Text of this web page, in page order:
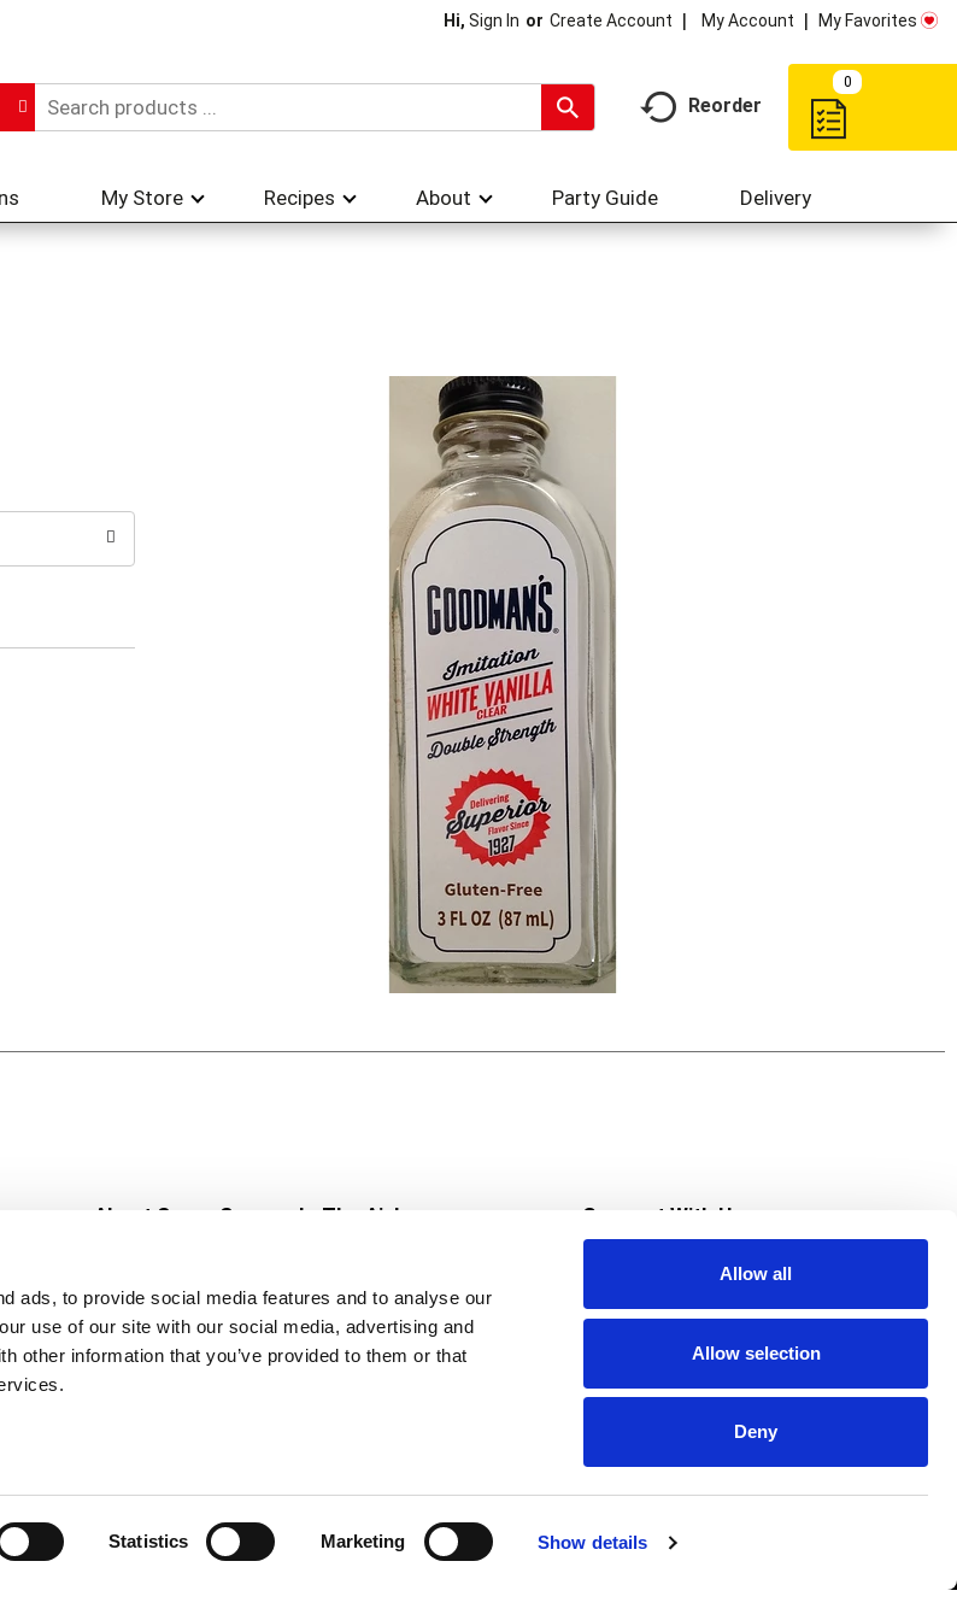
ads, to provide social media features and to analyse our
use of our site with our social media, advertising and
other information that you’ve provided to them or that
Statistics Marketing Show details
Allow all
Allow selection
Deny
Hi, Sign In Or Create Account My Account My Favorites
Reorder
0
My Store Recipes About Party Guide Delivery
About Super Saver
Community
Careers
Contact Us
In The Aisles
Fresh For Less at Super Saver
Pharmacy
Vaccinations
Connect With Us
Download Our App
since 1984 Privacy Policy HIPAA NOTICE